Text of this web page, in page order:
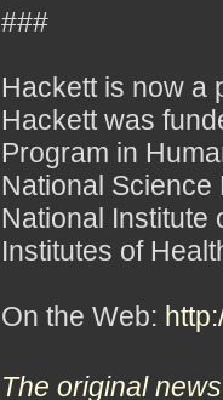
###
Hackett is now a
Hackett was
Program in
National
National Institute
Institutes of
On the Web:
The original